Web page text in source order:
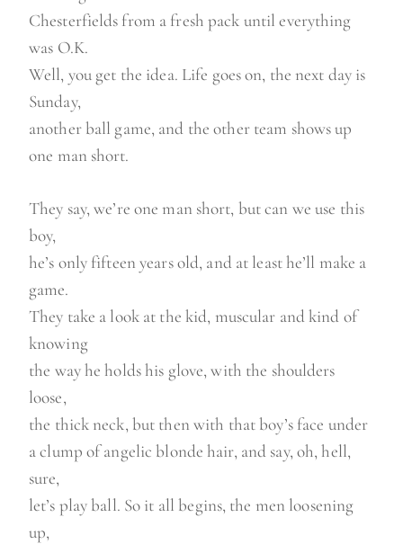
Chesterfields from a fresh pack until everything
was O.K.
Well, you get the idea. Life goes on, the next day is
Sunday,
another ball game, and the other team shows up
one man short.
They say, we’re one man short, but can we use this
boy,
he’s only fifteen years old, and at least he’ll make a
game.
They take a look at the kid, muscular and kind of
knowing
the way he holds his glove, with the shoulders
loose,
the thick neck, but then with that boy’s face under
a clump of angelic blonde hair, and say, oh, hell,
sure,
let’s play ball. So it all begins, the men loosening
up,